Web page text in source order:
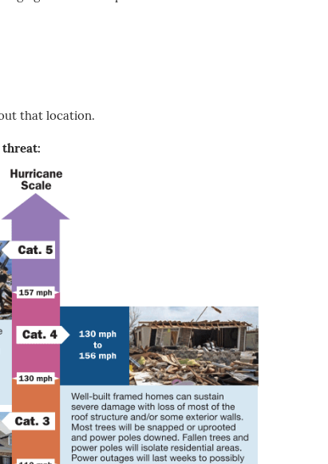
that location.
threat: